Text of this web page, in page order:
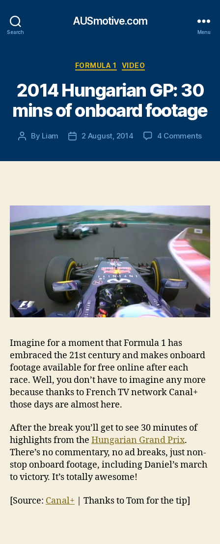
Search
AUSmotive.com
Menu
Categories
FORMULA 1 VIDEO
2014 Hungarian GP: 30
mins of onboard footage
Post
By Liam
Post2 August, 2014 4 Commentson
Imagine for a moment that Formula 1 has
embraced the 21st century and makes onboard
footage available for free online after each
race. Well, you don’t have to imagine any more
because thanks to French TV network Canal+
those days are almost here.
After the break you’ll get to see 30 minutes of
highlights from the Hungarian Grand Prix.
There’s no commentary, no ad breaks, just non-
stop onboard footage, including Daniel’s march
to victory. It’s totally awesome!
[Source: Canal+ | Thanks to Tom for the tip]